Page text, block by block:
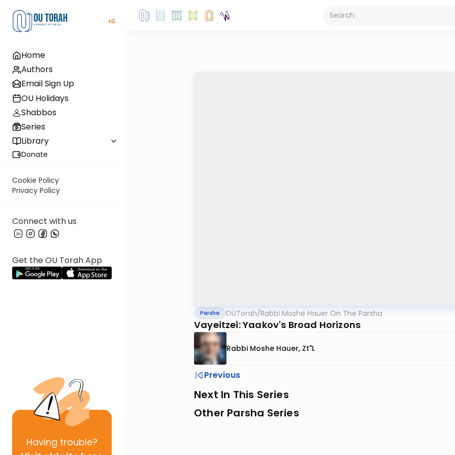
Home
Authors
Email Sign Up
OU Holidays
Shabbos
Series
Library
Donate
Cookie Policy
Privacy Policy
Connect with us
Get the OU Torah App
Having trouble?
Parsha OUTorah/Rabbi Moshe Hauer On The Parsha
Vayeitzei: Yaakov's Broad Horizons
Rabbi Moshe Hauer, Zt"l
Previous
Next In This Series
Other Parsha Series